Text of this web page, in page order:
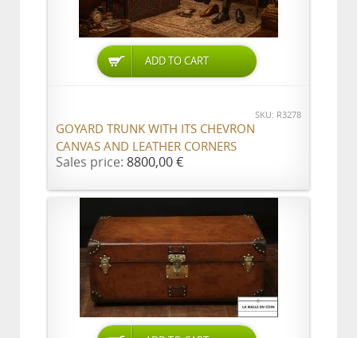
ADD TO CART
SKU: R3278
GOYARD TRUNK WITH ITS CHEVRON
CANVAS AND LEATHER CORNERS
Sales price: 8800,00 €